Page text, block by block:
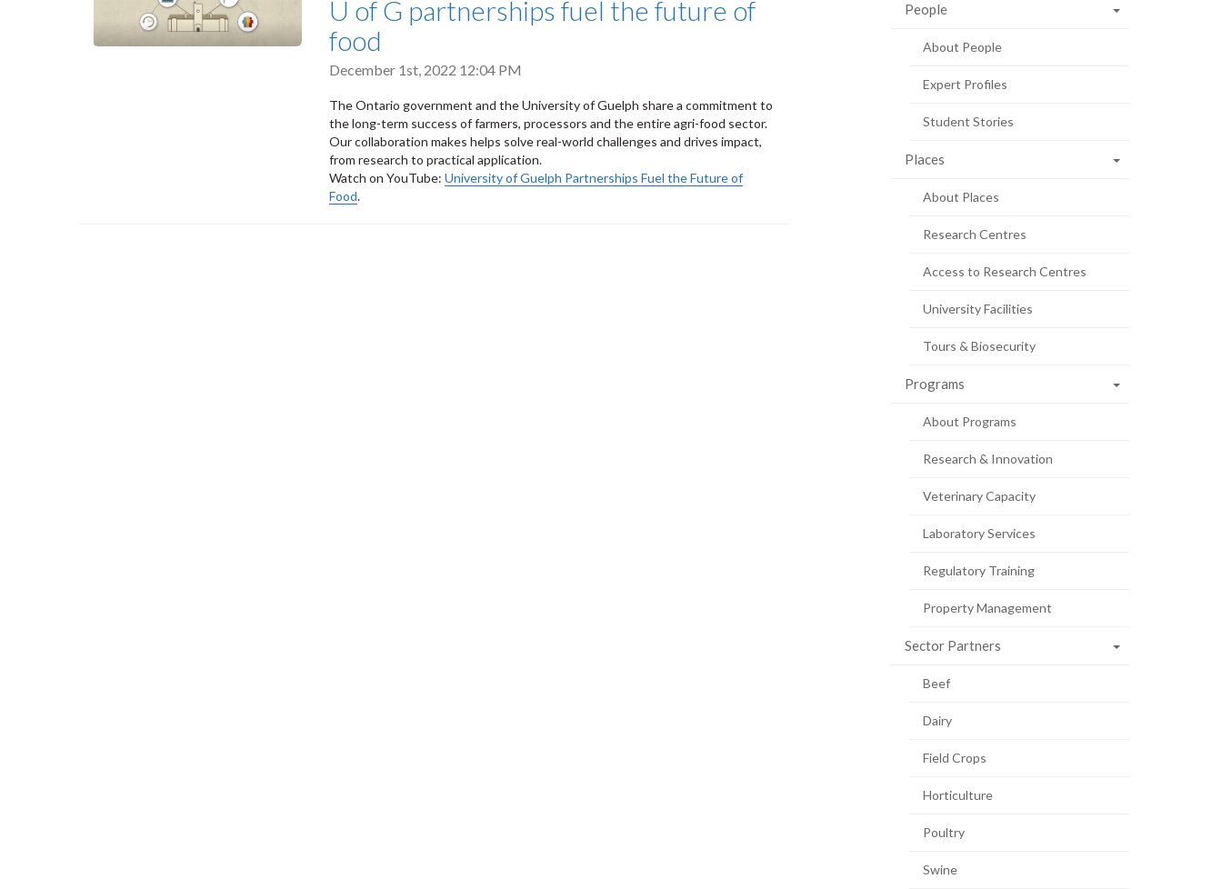
U of G partnerships fuel the future of
food
December 1st, 2022 12:04 PM
The Ontario government and the University of Guelph share a commitment to
the long-term success of farmers, processors and the entire agri-food sector.
Our collaboration makes helps solve real-world challenges and drives impact,
from research to practical application.
Watch on YouTube: University of Guelph Partnerships Fuel the Future of
Food.
People
About People
Expert Profiles
Student Stories
Places
About Places
Research Centres
Access to Research Centres
University Facilities
Tours & Biosecurity
Programs
About Programs
Research & Innovation
Veterinary Capacity
Laboratory Services
Regulatory Training
Property Management
Sector Partners
Beef
Dairy
Field Crops
Horticulture
Poultry
Swine